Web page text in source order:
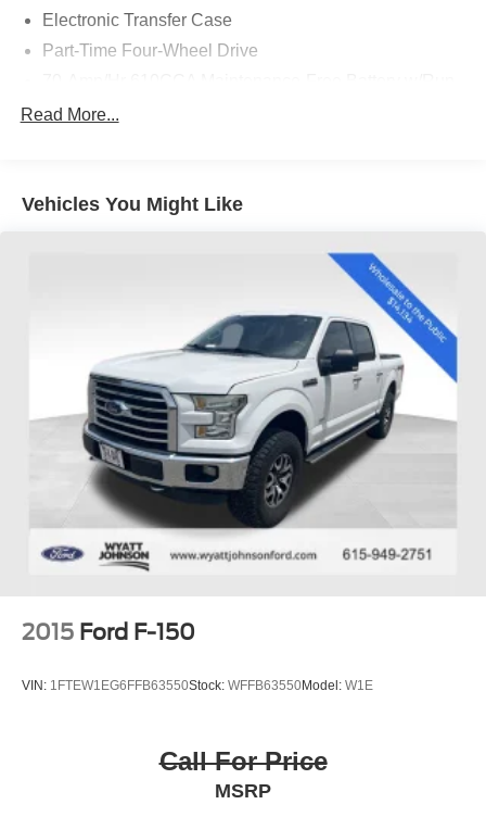
Electronic Transfer Case
Part-Time Four-Wheel Drive
Trailer Wiring Harness
HD Gas-Pressurized Shock Absorbers
Electric Power-Assist Speed-Sensing Steering
Single Stainless Steel Exhaust
26 Gal. Fuel Tank
Auto Locking Hubs
Double Wishbone Front Suspension w/Coil Springs
Solid Axle Rear Suspension w/Leaf Springs
4-Wheel Disc Brakes w/4-Wheel ABS, Front And Rear
Vented Discs, Brake Assist, Hill Hold Control and
Electric Parking Brake
Read More...
Vehicles You Might Like
2015 Ford F-150
VIN: 1FTEW1EG6FFB63550Stock: WFFB63550Model: W1E
Call For Price
MSRP